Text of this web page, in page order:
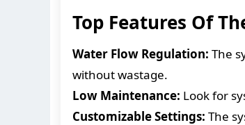
Top Features Of
Water Flow Regulation: The
without wastage.
Low Maintenance: Look for
Customizable Settings: The